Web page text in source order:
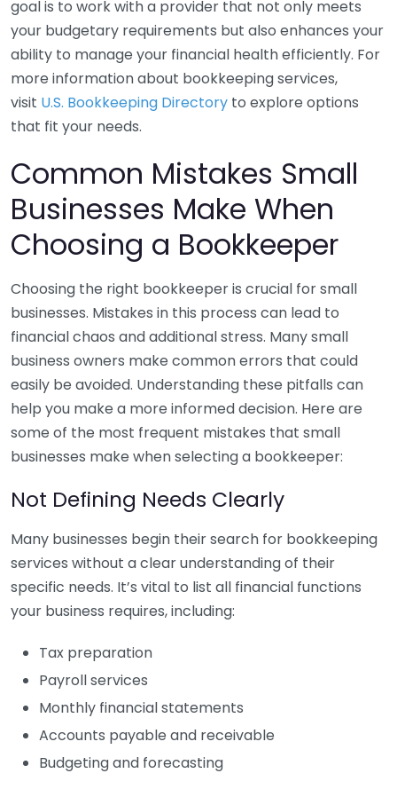
goal is to work with a provider that not only meets
your budgetary requirements but also enhances your
ability to manage your financial health efficiently. For
more information about bookkeeping services,
visit U.S. Bookkeeping Directory to explore options
that fit your needs.
Common Mistakes Small
Businesses Make When
Choosing a Bookkeeper
Choosing the right bookkeeper is crucial for small
businesses. Mistakes in this process can lead to
financial chaos and additional stress. Many small
business owners make common errors that could
easily be avoided. Understanding these pitfalls can
help you make a more informed decision. Here are
some of the most frequent mistakes that small
businesses make when selecting a bookkeeper:
Not Defining Needs Clearly
Many businesses begin their search for bookkeeping
services without a clear understanding of their
specific needs. It’s vital to list all financial functions
your business requires, including:
Tax preparation
Payroll services
Monthly financial statements
Accounts payable and receivable
Budgeting and forecasting